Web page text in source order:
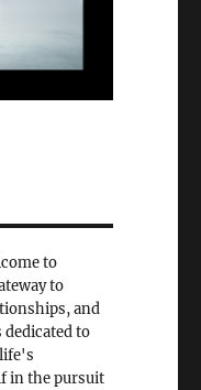
to
to
and
to
in the pursuit